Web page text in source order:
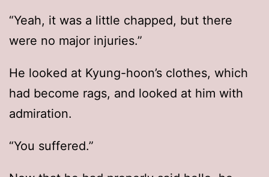
“Yeah, it was a little chapped, but there
were no major injuries.”
He looked at Kyung-hoon’s clothes, which
had become rags, and looked at him with
admiration.
“You suffered.”